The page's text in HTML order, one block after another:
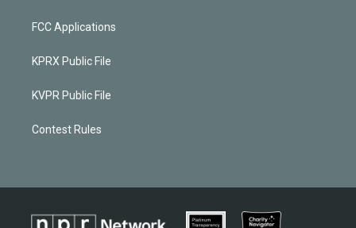
FCC Applications
KPRX Public File
KVPR Public File
Contest Rules